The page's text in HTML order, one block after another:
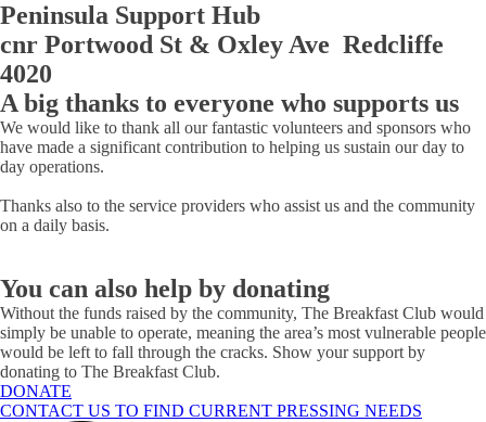
Peninsula Support Hub
cnr Portwood St & Oxley Ave Redcliffe
4020
A big thanks to everyone who supports us
We would like to thank all our fantastic volunteers and sponsors who
have made a significant contribution to helping us sustain our day to
day operations.
Thanks also to the service providers who assist us and the community
on a daily basis.
You can also help by donating
Without the funds raised by the community, The Breakfast Club would
simply be unable to operate, meaning the area’s most vulnerable people
would be left to fall through the cracks. Show your support by
donating to The Breakfast Club.
DONATE
CONTACT US TO FIND CURRENT PRESSING NEEDS